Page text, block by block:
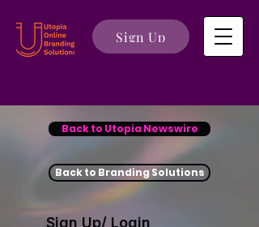
Sign Up
Back to Utopia Newswire
Back to Branding Solutions
Sign Up/ Login